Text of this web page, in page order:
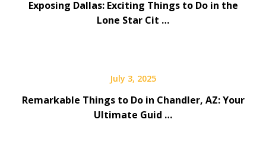
Exposing Dallas: Exciting Things to Do in the
Lone Star Cit …
July 3, 2025
Remarkable Things to Do in Chandler, AZ: Your
Ultimate Guid …